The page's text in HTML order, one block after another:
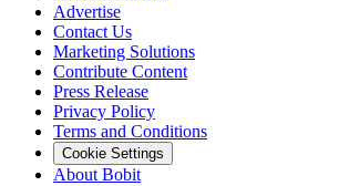
Advertise
Contact Us
Marketing Solutions
Contribute Content
Press Release
Privacy Policy
Terms and Conditions
Cookie Settings
About Bobit